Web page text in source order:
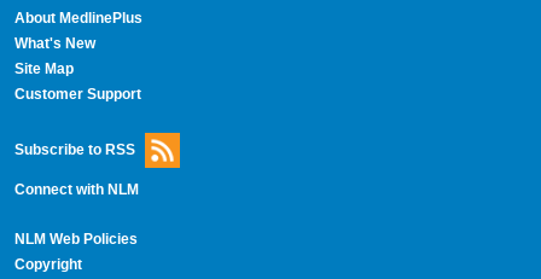
About MedlinePlus
What's New
Site Map
Customer Support
Subscribe to RSS
Connect with NLM
NLM Web Policies
Copyright